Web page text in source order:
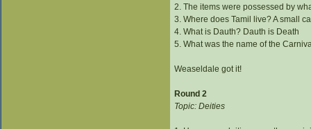
2. The items were possessed by
3. Where does Tamil live? A small
4. What is Dauth? Dauth is Death
5. What was the name of the
Weaseldale got it!
Round 2
Topic: Deities